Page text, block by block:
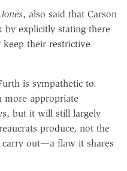
, also said that Carson
explicitly stating there
keep their restrictive
is sympathetic to.
more appropriate
but it will still largely
produce, not the
carry out—a flaw it shares